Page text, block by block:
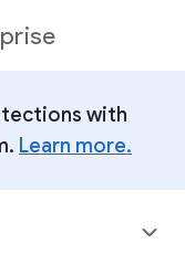
with
Learn more.